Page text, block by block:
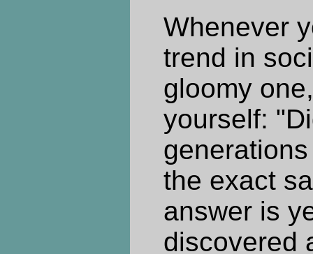
Whenever
trend in
gloomy
yourself:
the exact
answer is
discovered